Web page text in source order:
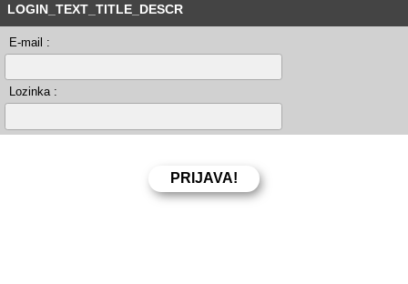
LOGIN_TEXT_TITLE_DESCR
E-mail :
Lozinka :